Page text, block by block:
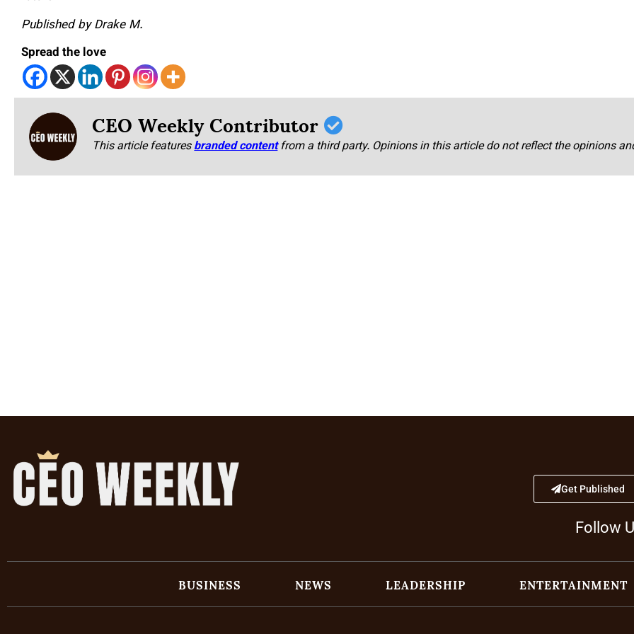
Published by Drake M.
Spread the love
CEO Weekly Contributor
This article featuresbranded content from a third party. Opinions in this article do not reflect the opinions
Get Published
Follow
BUSINESS NEWS LEADERSHIP ENTERTAINMENT